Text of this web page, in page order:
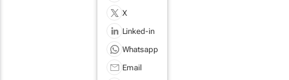
X
Linked-in
Whatsapp
Email